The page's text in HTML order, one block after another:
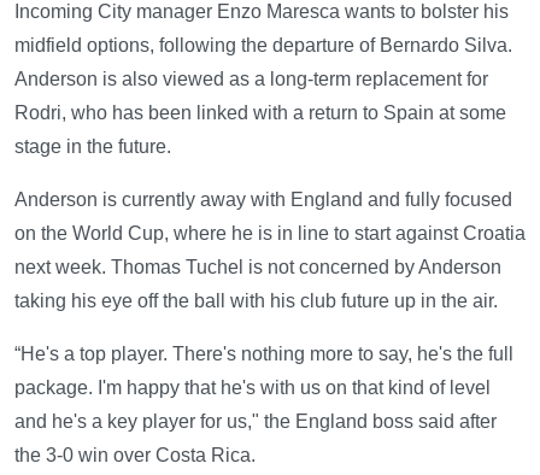
Incoming City manager Enzo Maresca wants to bolster his
midfield options, following the departure of Bernardo Silva.
Anderson is also viewed as a long-term replacement for
Rodri, who has been linked with a return to Spain at some
stage in the future.
Anderson is currently away with England and fully focused
on the World Cup, where he is in line to start against Croatia
next week. Thomas Tuchel is not concerned by Anderson
taking his eye off the ball with his club future up in the air.
“He's a top player. There's nothing more to say, he's the full
package. I'm happy that he's with us on that kind of level
and he's a key player for us," the England boss said after
the 3-0 win over Costa Rica.